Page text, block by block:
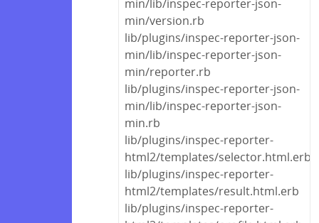
min/lib/inspec-reporter-json-
min/version.rb
lib/plugins/inspec-reporter-json-
min/lib/inspec-reporter-json-
min/reporter.rb
lib/plugins/inspec-reporter-json-
min/lib/inspec-reporter-json-
min.rb
lib/plugins/inspec-reporter-
html2/templates/selector.html.erb
lib/plugins/inspec-reporter-
html2/templates/result.html.erb
lib/plugins/inspec-reporter-